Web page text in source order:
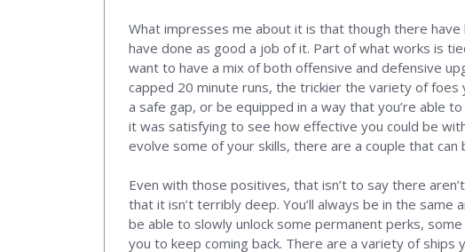
What impresses me about it is that though there
have done as good a job of it. Part of what works is
want to have a mix of both offensive and defensive
capped 20 minute runs, the trickier the variety of foes
a safe gap, or be equipped in a way that you’re able
it was satisfying to see how effective you could be
evolve some of your skills, there are a couple that
Even with those positives, that isn’t to say there
that it isn’t terribly deep. You’ll always be in the
be able to slowly unlock some permanent perks,
you to keep coming back. There are a variety of ships